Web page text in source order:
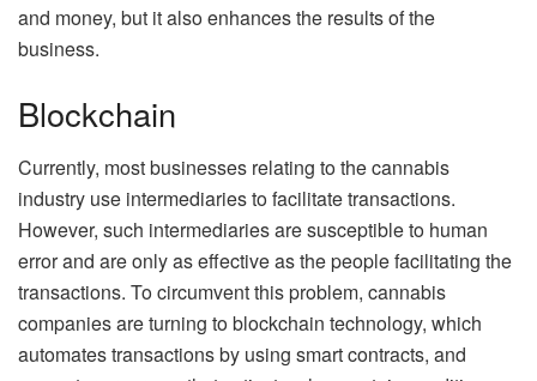
and money, but it also enhances the results of the
business.
Blockchain
Currently, most businesses relating to the cannabis
industry use intermediaries to facilitate transactions.
However, such intermediaries are susceptible to human
error and are only as effective as the people facilitating the
transactions. To circumvent this problem, cannabis
companies are turning to blockchain technology, which
automates transactions by using smart contracts, and